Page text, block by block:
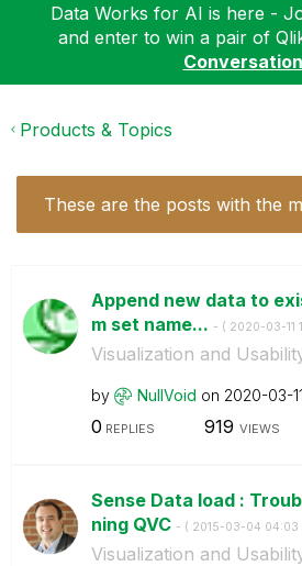
Data Works for AI is here -
and enter to win a pair of
Products & Topics
These are the posts with the
Append new data to
m set name... - ( ‎2020-03-11
Visualization and
by NullVoid on ‎2020-03-11
0 REPLIES 919 VIEWS
Sense Data load :
ning QVC - ( ‎2015-03-04 04:03
Visualization and